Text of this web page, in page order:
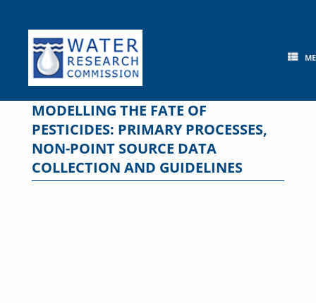
content
MODELLING THE FATE OF
PESTICIDES: PRIMARY PROCESSES,
NON-POINT SOURCE DATA
COLLECTION AND GUIDELINES